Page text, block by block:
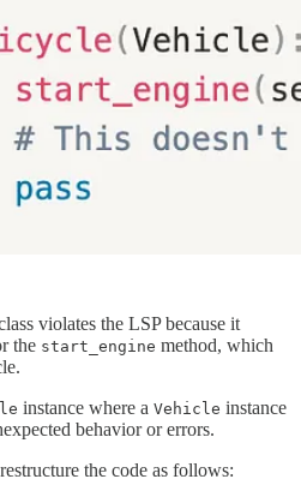
violates the LSP because it
the start_engine method, which
instance where a Vehicle instance
behavior or errors.
the code as follows: